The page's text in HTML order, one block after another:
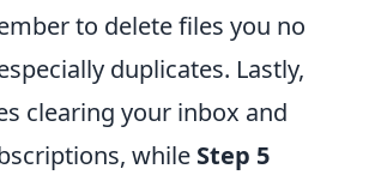
to delete files you no
duplicates. Lastly,
clearing your inbox and
while Step 5